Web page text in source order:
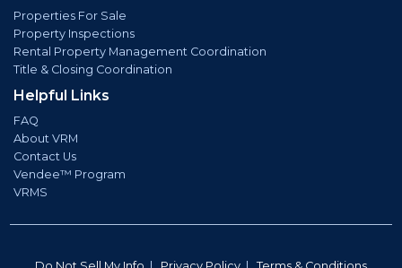
Properties For Sale
Property Inspections
Rental Property Management Coordination
Title & Closing Coordination
Helpful Links
FAQ
About VRM
Contact Us
Vendee™ Program
VRMS